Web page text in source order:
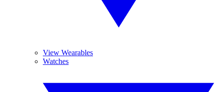
View Wearables
Watches